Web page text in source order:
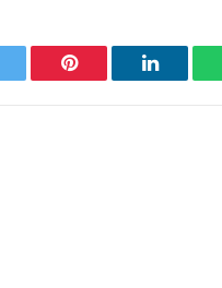
Pinterest LinkedIn